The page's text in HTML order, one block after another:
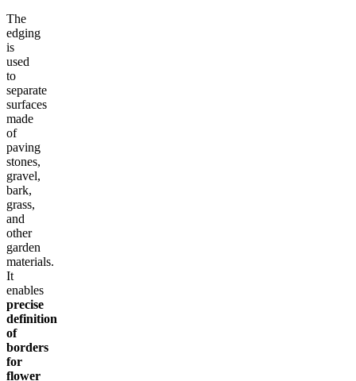
The
edging
is
used
to
separate
surfaces
made
of
paving
stones,
gravel,
bark,
grass,
and
other
garden
materials.
It
enables
precise
definition
of
borders
for
flower